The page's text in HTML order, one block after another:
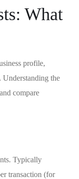
What
profile,
Understanding the
compare
Typically
transaction (for